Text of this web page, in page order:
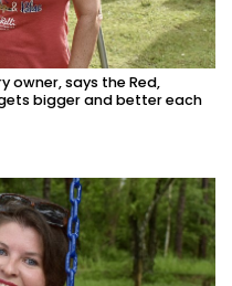
owner, says the Red,
bigger and better each